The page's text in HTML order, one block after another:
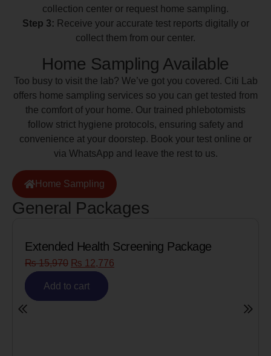
collection center or request home sampling.
Step 3: Receive your accurate test reports digitally or
collect them from our center.
Home Sampling Available
Too busy to visit the lab? We’ve got you covered. Citi Lab
offers home sampling services so you can get tested from
the comfort of your home. Our trained phlebotomists
follow strict hygiene protocols, ensuring safety and
convenience at your doorstep. Book your test online or
via WhatsApp and leave the rest to us.
Home Sampling
General Packages
Extended Health Screening Package
₨15,970 ₨ 12,776
Add to cart